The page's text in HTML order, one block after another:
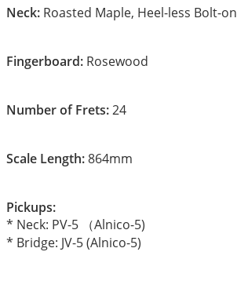
Neck: Roasted Maple, Heel-less Bolt-on
Fingerboard: Rosewood
Number of Frets:24
Scale Length:864mm
Pickups:
* Neck: PV-5 （Alnico-5)
* Bridge: JV-5 (Alnico-5)